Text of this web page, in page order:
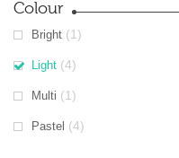
Colour
Bright (1)
Light (4)
Multi (1)
Pastel (4)